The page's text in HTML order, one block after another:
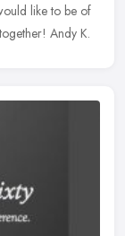
like to be of
Andy K.